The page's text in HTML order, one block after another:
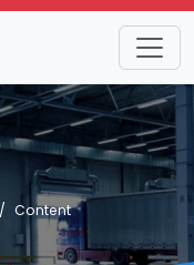
Content